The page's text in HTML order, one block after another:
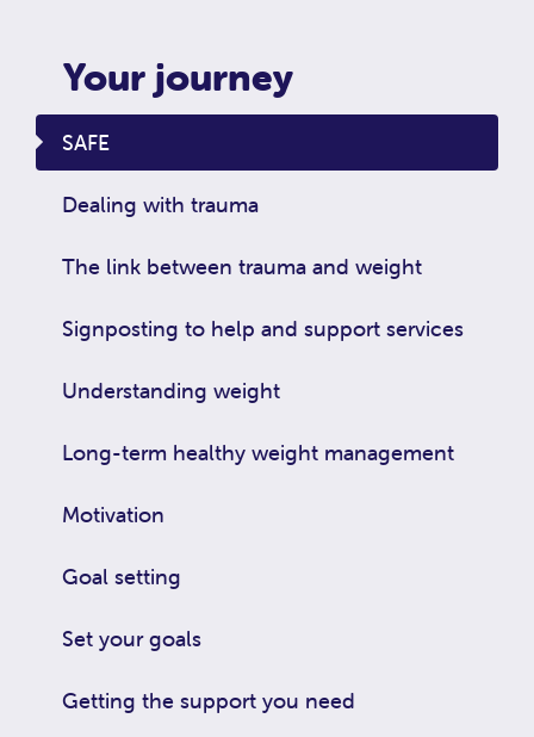
Your journey
SAFE
Dealing with trauma
The link between trauma and weight
Signposting to help and support services
Understanding weight
Long-term healthy weight management
Motivation
Goal setting
Set your goals
Getting the support you need